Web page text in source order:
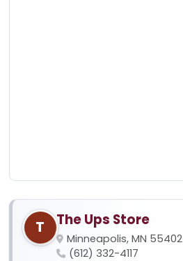
T The Ups Store
Minneapolis, MN 55402
(612) 332-4117